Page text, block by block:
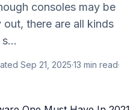
consoles may be
there are all kinds
Sep 21, 2025·13 min read·